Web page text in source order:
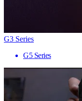
G3 Series
G5 Series